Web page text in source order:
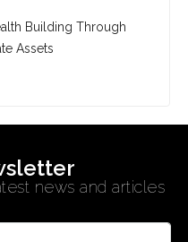
Building Through
Assets
news and articles